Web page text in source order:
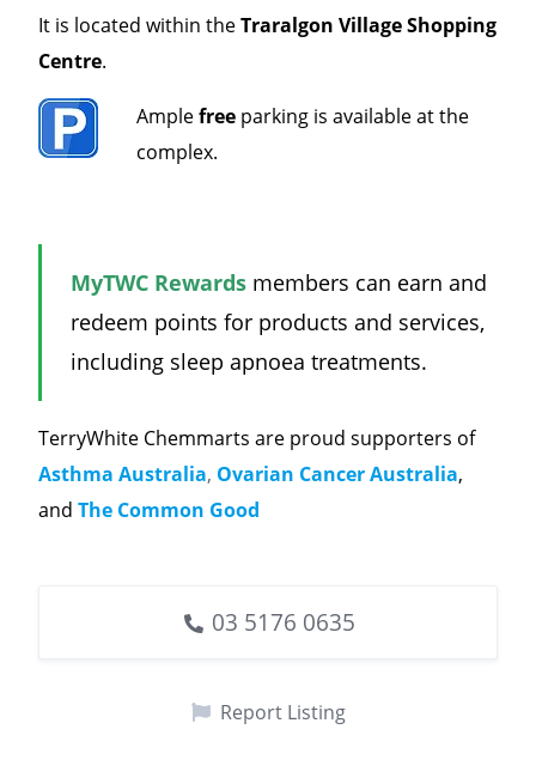
It is located within theTraralgon VillageShopping
Centre.
Amplefree parking is available at the
complex.
MyTWC Rewards members can earn and
redeem points for products and services,
including sleep apnoea treatments.
TerryWhite Chemmarts are proud supporters of
Asthma Australia, Ovarian Cancer Australia,
and The Common Good
03 5176 0635
Report Listing